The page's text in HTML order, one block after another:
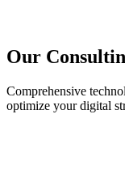
Our
Comprehensive
optimize your digital